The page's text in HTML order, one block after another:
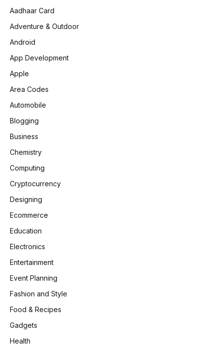
Aadhaar Card
Adventure & Outdoor
Android
App Development
Apple
Area Codes
Automobile
Blogging
Business
Chemistry
Computing
Cryptocurrency
Designing
Ecommerce
Education
Electronics
Entertainment
Event Planning
Fashion and Style
Food & Recipes
Gadgets
Health